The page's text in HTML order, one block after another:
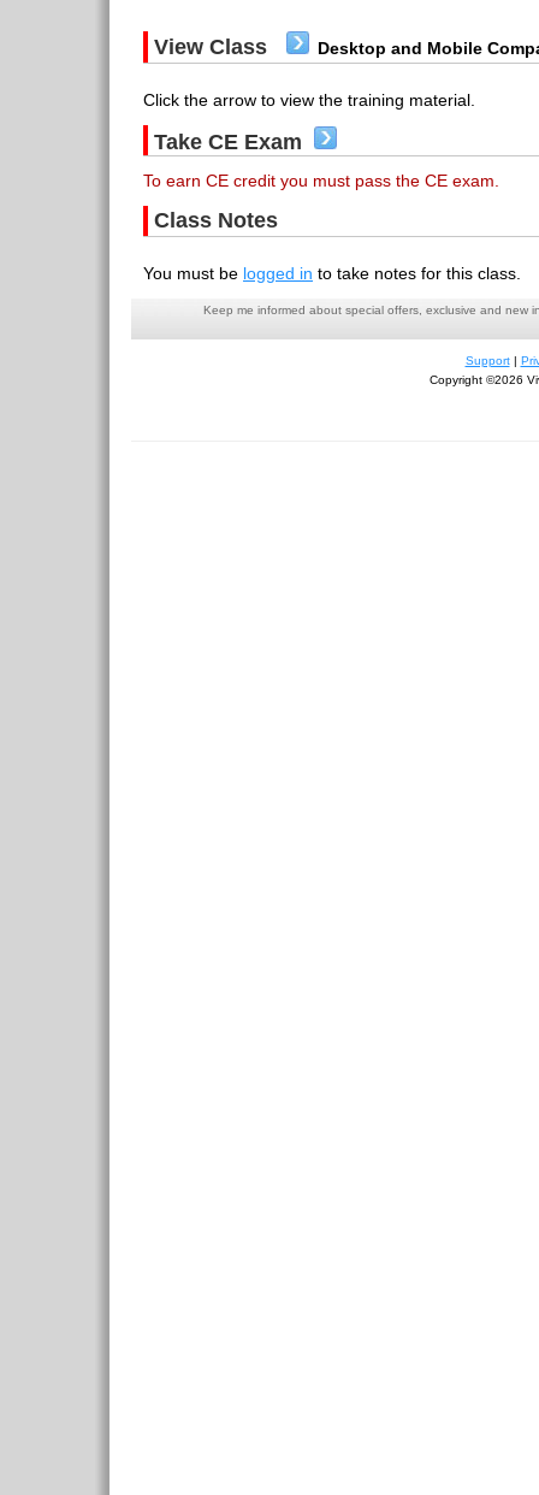
View Class Desktop and Mobile
Click the arrow to view the training material.
Take CE Exam
To earn CE credit you must pass the CE exam.
Class Notes
You must be logged in to take notes for this class.
Keep me informed about special offers, exclusive and new
Support|
Copyright ©2026